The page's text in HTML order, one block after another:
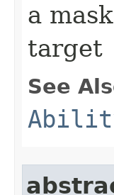
a
target
See